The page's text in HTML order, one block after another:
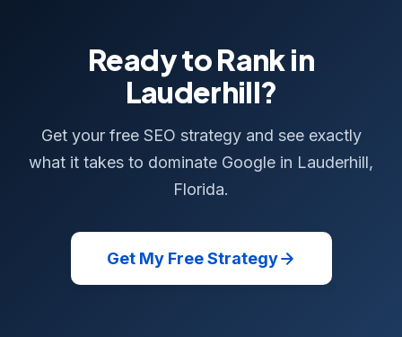
Ready to Rank in
Lauderhill?
Get your free SEO strategy and see exactly
what it takes to dominate Google in Lauderhill,
Florida.
Get My Free Strategy